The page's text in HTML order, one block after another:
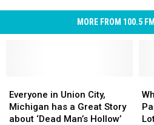
MORE FROM 100.5
in
Union
City,
Everyone in Union City,
Michigan has a Great Story
about ‘Dead Man’s Hollow’
in
Union
City,
With